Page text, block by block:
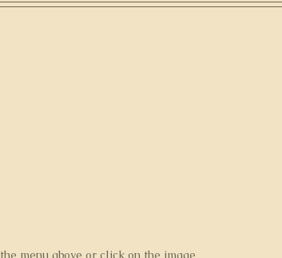
menu above or click on the image